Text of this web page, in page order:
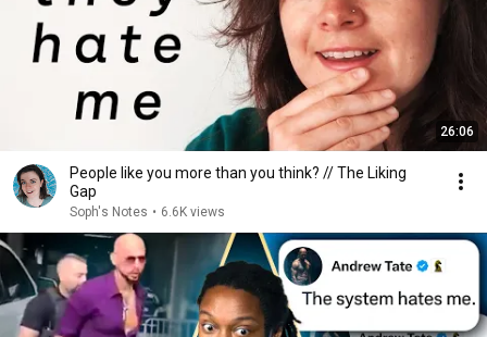
26:06
People like you more than you think? // The Liking
Gap
Soph's Notes • 6.6K views